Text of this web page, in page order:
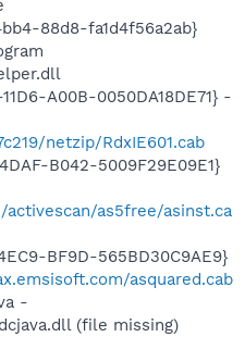
88d8-fa1d4f56a2ab}
A00B-0050DA18DE71} -
netzip/RdxIE601.cab
B042-5009F29E09E1}
as5free/asinst.ca
BF9D-565BD30C9AE9}
asquared.cab
-
(file missing)